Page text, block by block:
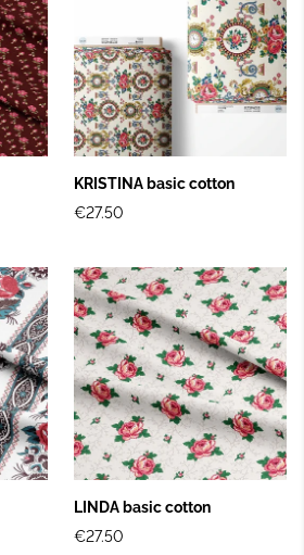
KRISTINA basic cotton
€27.50
LINDA basic cotton
€27.50